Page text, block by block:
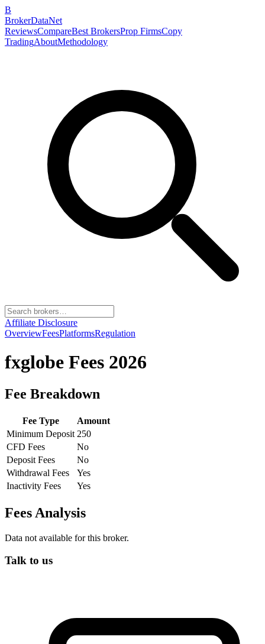
B
BrokerDataNet
ReviewsCompareBest BrokersProp FirmsCopy
TradingAboutMethodology
Affiliate Disclosure
OverviewFeesPlatformsRegulation
fxglobe Fees 2026
Fee Breakdown
Fee Type
Amount
Minimum Deposit 250
CFD Fees
No
Deposit Fees
No
Withdrawal Fees
Yes
Inactivity Fees
Yes
Fees Analysis
Data not available for this broker.
Talk to us